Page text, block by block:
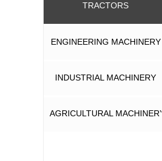
TRACTORS
ENGINEERING MACHINERY
INDUSTRIAL MACHINERY
AGRICULTURAL MACHINERY